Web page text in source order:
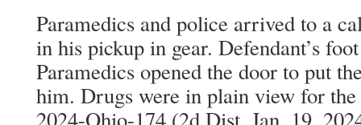
Paramedics and police arrived to a
in his pickup in gear. Defendant’s
Paramedics opened the door to put
him. Drugs were in plain view for